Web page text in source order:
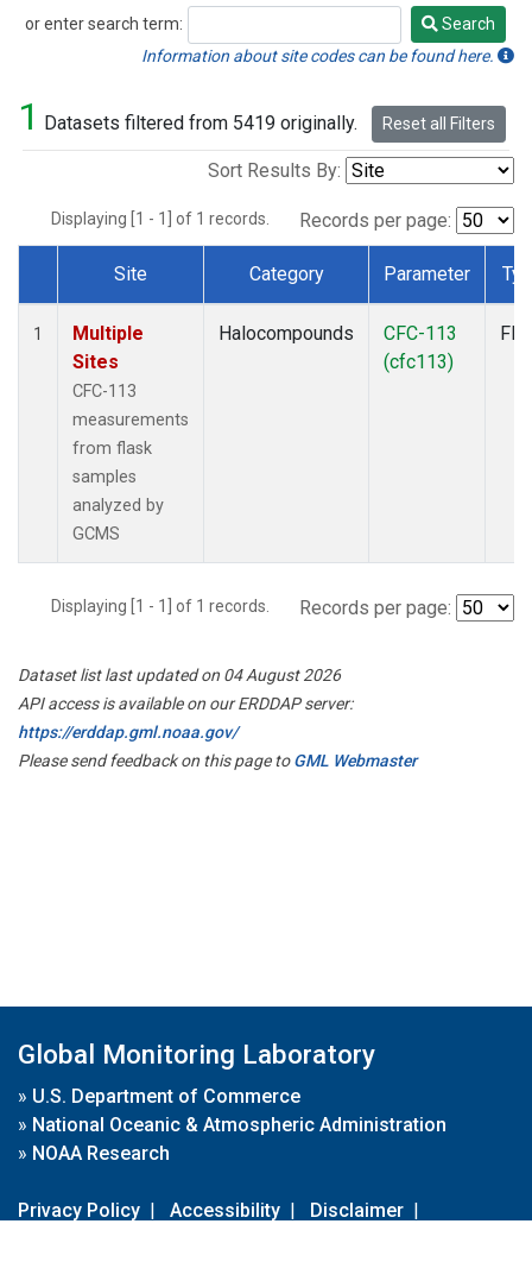
or enter search term:
Search
Search
Information about site codes can be found here.
1 Datasets filtered from 5419 originally. Reset all Filters
Sort Results By:
Displaying [1 - 1] of 1 records. Records per page:
Dataset Number
Site Category Parameter
1
Multiple
Sites
CFC-113
measurements
from flask
samples
analyzed by
GCMS
Halocompounds
CFC-113
(cfc113)
Displaying [1 - 1] of 1 records. Records per page:
Dataset list last updated on 04 August 2026
API access is available on our ERDDAP server:
https://erddap.gml.noaa.gov/
Please send feedback on this page toGML Webmaster
Global Monitoring Laboratory
» U.S. Department of Commerce
» National Oceanic & Atmospheric Administration
» NOAA Research
Privacy Policy | Accessibility | Disclaimer |